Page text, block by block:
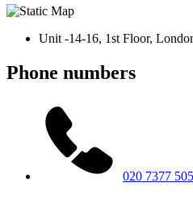
Unit -14-16, 1st Floor,
Phone numbers
020 7377